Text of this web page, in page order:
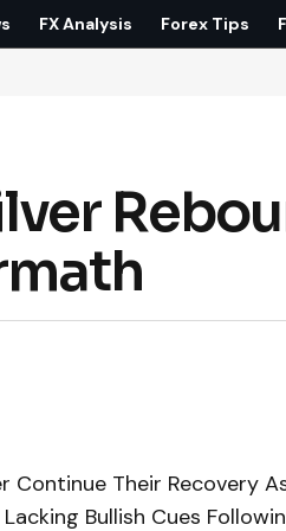
FX Analysis Forex Tips
Continue Their Recovery
Bullish Cues